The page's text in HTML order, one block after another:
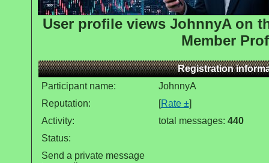
User profile views JohnnyA on
Member
Registration
Participant name:
JohnnyA
Reputation:
[Rate ±]
Activity:
total messages: 440
Status:
Send a private message